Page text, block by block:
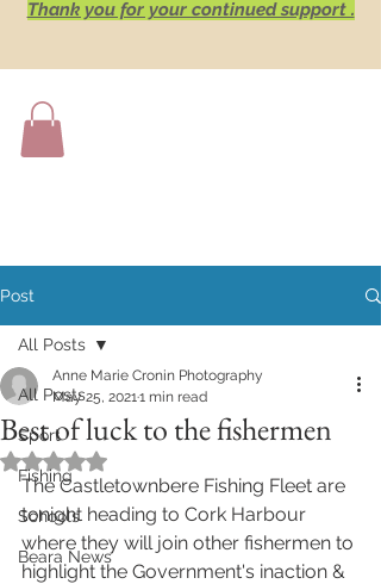
Thank you for your continued support .
Post
All Posts
Sport
Fishing
Schools
Beara News
All Posts
Best of luck to the fishermen
Anne Marie Cronin Photography
May 25, 20211 min read
Rated NaN out of 5 stars.
The Castletownbere Fishing Fleet are
tonight heading to Cork Harbour
where they will join other fishermen to
highlight the Government's inaction &